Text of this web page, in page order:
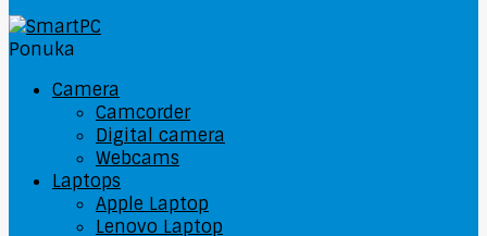
Ponuka
Camera
Camcorder
Digital camera
Webcams
Laptops
Apple Laptop
Lenovo Laptop